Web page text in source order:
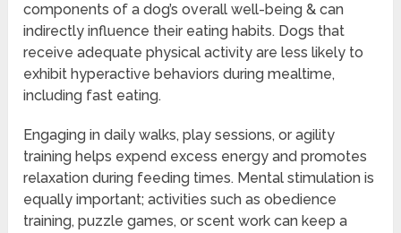
components of a dog’s overall well-being & can
indirectly influence their eating habits. Dogs that
receive adequate physical activity are less likely to
exhibit hyperactive behaviors during mealtime,
including fast eating.
Engaging in daily walks, play sessions, or agility
training helps expend excess energy and promotes
relaxation during feeding times. Mental stimulation is
equally important; activities such as obedience
training, puzzle games, or scent work can keep a